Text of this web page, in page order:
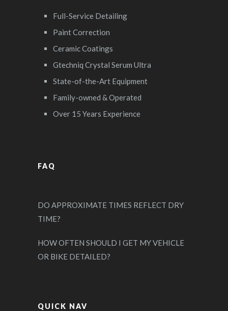
Full-Service Detailing
Paint Correction
Ceramic Coatings
Gtechniq Crystal Serum Ultra
State-of-the-Art Equipment
Family-owned & Operated
Over 15 Years Experience
FAQ
DO APPROXIMATE TIMES REFLECT DRY
TIME?
HOW OFTEN SHOULD I GET MY VEHICLE
OR BIKE DETAILED?
QUICK NAV